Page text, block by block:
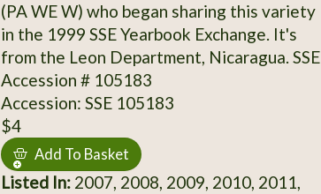
(PA WE W) who began sharing this variety
in the 1999 SSE Yearbook Exchange. It's
from the Leon Department, Nicaragua. SSE
Accession # 105183
Accession: SSE 105183
$4
Add To Basket
Listed In:2007, 2008, 2009, 2010, 2011,